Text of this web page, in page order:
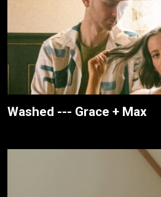
Washed --- Grace + Max